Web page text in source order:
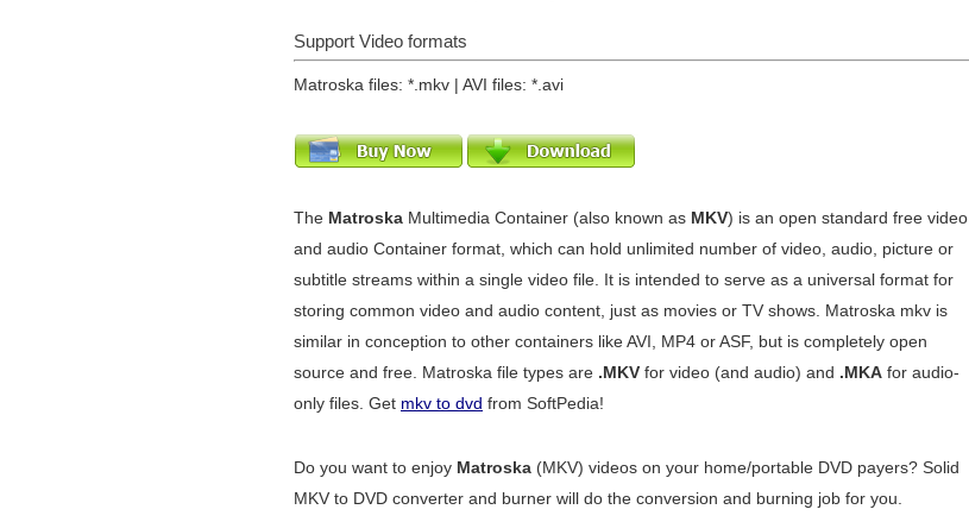
Support Video formats
Matroska files: *.mkv | AVI files: *.avi
The Matroska Multimedia Container (also known as MKV) is an open standard free video
and audio Container format, which can hold unlimited number of video, audio, picture or
subtitle streams within a single video file. It is intended to serve as a universal format for
storing common video and audio content, just as movies or TV shows. Matroska mkv is
similar in conception to other containers like AVI, MP4 or ASF, but is completely open
source and free. Matroska file types are .MKV for video (and audio) and .MKA for audio-
only files. Get mkv to dvd from SoftPedia!
Do you want to enjoy Matroska (MKV) videos on your home/portable DVD payers? Solid
MKV to DVD converter and burner will do the conversion and burning job for you.